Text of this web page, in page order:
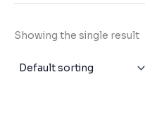
Showing the single result